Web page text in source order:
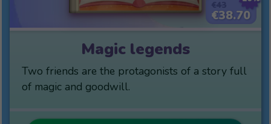
€38.70
Magic legends
Two friends are the protagonists of a story full
of magic and goodwill.